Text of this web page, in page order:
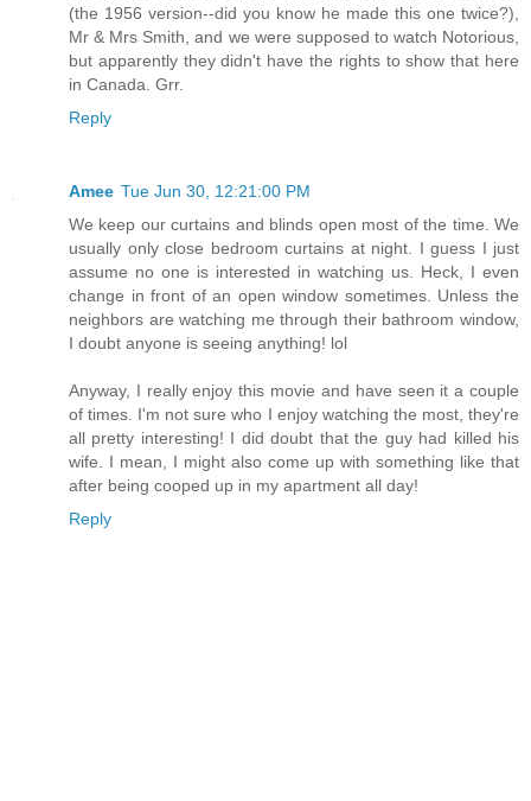
(the 1956 version--did you know he made this one twice?),
Mr & Mrs Smith, and we were supposed to watch Notorious,
but apparently they didn't have the rights to show that here
in Canada. Grr.
Reply
Amee Tue Jun 30, 12:21:00 PM
We keep our curtains and blinds open most of the time. We
usually only close bedroom curtains at night. I guess I just
assume no one is interested in watching us. Heck, I even
change in front of an open window sometimes. Unless the
neighbors are watching me through their bathroom window,
I doubt anyone is seeing anything! lol
Anyway, I really enjoy this movie and have seen it a couple
of times. I'm not sure who I enjoy watching the most, they're
all pretty interesting! I did doubt that the guy had killed his
wife. I mean, I might also come up with something like that
after being cooped up in my apartment all day!
Reply